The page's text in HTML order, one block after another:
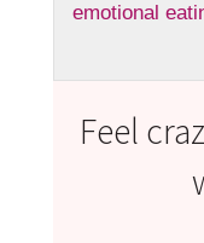
emotional
Feel